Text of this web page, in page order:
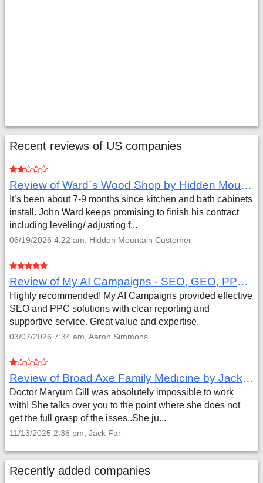
Recent reviews of US companies
Review of Ward`s Wood Shop by Hidden Mountain Customer
It’s been about 7-9 months since kitchen and bath cabinets
install. John Ward keeps promising to finish his contract
including leveling/ adjusting f...
06/19/2026 4:22 am, Hidden Mountain Customer
Review of My AI Campaigns - SEO, GEO, PPC & Google Analytics by Aaron Simmons
Highly recommended! My AI Campaigns provided effective
SEO and PPC solutions with clear reporting and
supportive service. Great value and expertise.
03/07/2026 7:34 am, Aaron Simmons
Review of Broad Axe Family Medicine by Jack Far
Doctor Maryum Gill was absolutely impossible to work
with! She talks over you to the point where she does not
get the full grasp of the isses..She ju...
11/13/2025 2:36 pm, Jack Far
Recently added companies